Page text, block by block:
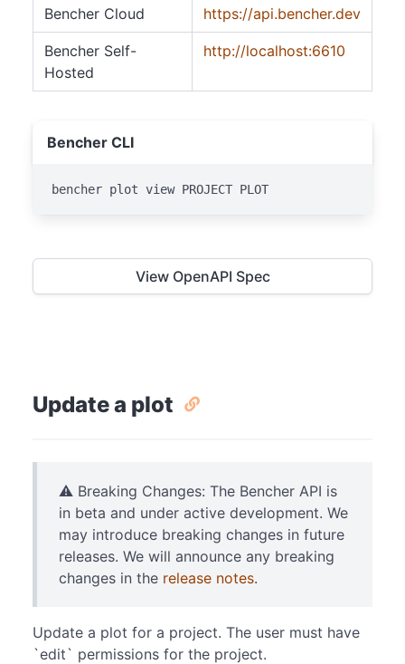
Bencher Cloud https://api.bencher.dev
Bencher Self-
Hosted
http://localhost:6610
Bencher CLI
bencher plot view PROJECT PLOT
View OpenAPI Spec
Update a plot
⚠️ Breaking Changes: The Bencher API is
in beta and under active development. We
may introduce breaking changes in future
releases. We will announce any breaking
changes in the release notes.
Update a plot for a project. The user must have
`edit` permissions for the project.